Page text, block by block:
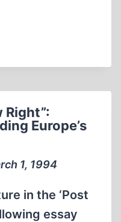
Right”:
Europe’s
1, 1994
in the ‘Post
essay